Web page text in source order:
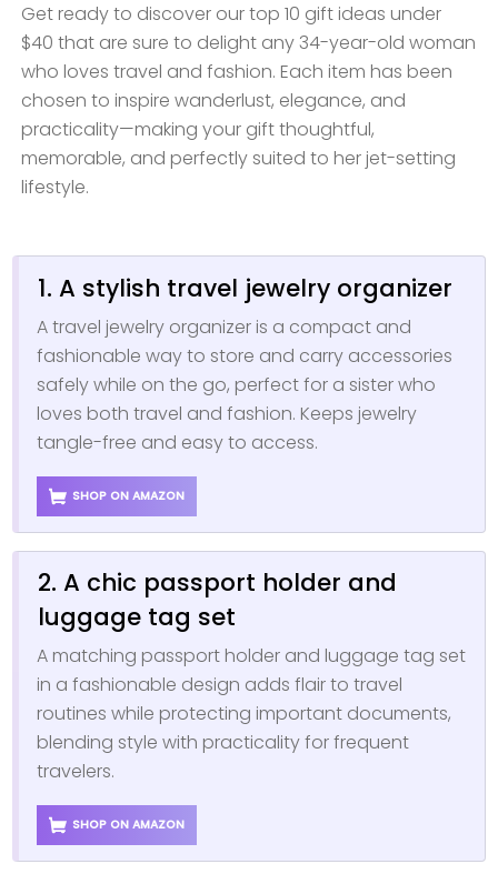
Get ready to discover our top 10 gift ideas under
$40 that are sure to delight any 34-year-old woman
who loves travel and fashion. Each item has been
chosen to inspire wanderlust, elegance, and
practicality—making your gift thoughtful,
memorable, and perfectly suited to her jet-setting
lifestyle.
1. A stylish travel jewelry organizer
A travel jewelry organizer is a compact and
fashionable way to store and carry accessories
safely while on the go, perfect for a sister who
loves both travel and fashion. Keeps jewelry
tangle-free and easy to access.
SHOP ON AMAZON
2. A chic passport holder and
luggage tag set
A matching passport holder and luggage tag set
in a fashionable design adds flair to travel
routines while protecting important documents,
blending style with practicality for frequent
travelers.
SHOP ON AMAZON